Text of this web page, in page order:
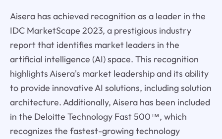
Aisera has achieved recognition as a leader in the
IDC MarketScape 2023, a prestigious industry
report that identifies market leaders in the
artificial intelligence (AI) space. This recognition
highlights Aisera's market leadership and its ability
to provide innovative AI solutions, including solution
architecture. Additionally, Aisera has been included
in the Deloitte Technology Fast 500™, which
recognizes the fastest-growing technology